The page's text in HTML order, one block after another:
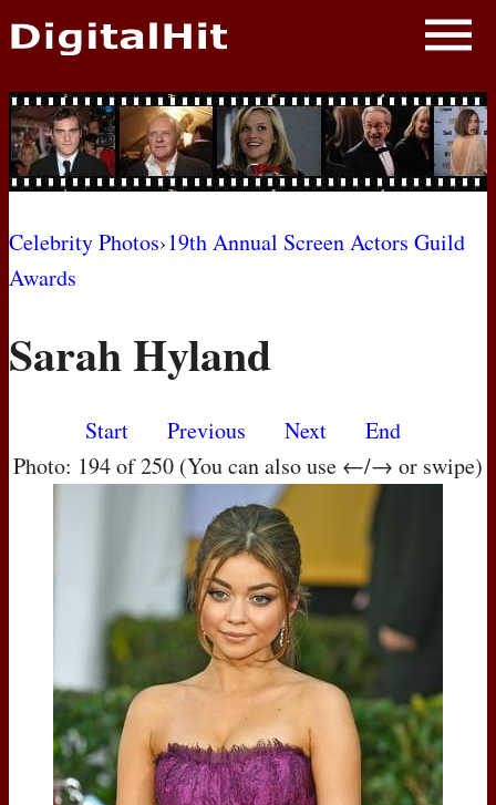
NEWS
PHOTOS
BIOS
AWARD SHOWS
MOVIES
Celebrity Photos›19th Annual Screen Actors Guild
Awards
Sarah Hyland
Start Previous Next
End
Photo: 194 of 250 (You can also use ←/→ or swipe)